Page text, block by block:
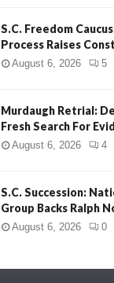
S.C. Freedom
Process Raises
August 6, 2026 5
Murdaugh Retrial:
Fresh Search For
August 6, 2026 4
S.C. Succession:
Group Backs Ralph
August 6, 2026 0